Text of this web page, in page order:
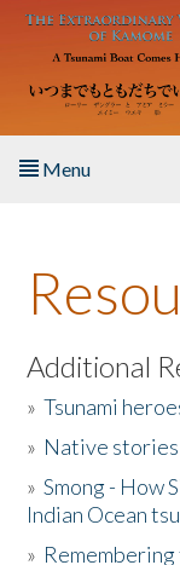
Skip to main content
Menu
About the Book
Listen to the Book
Activities
The Story &
Additional
»Tsunami
» Native stories
»Smong - How
Indian Ocean
» Remembering